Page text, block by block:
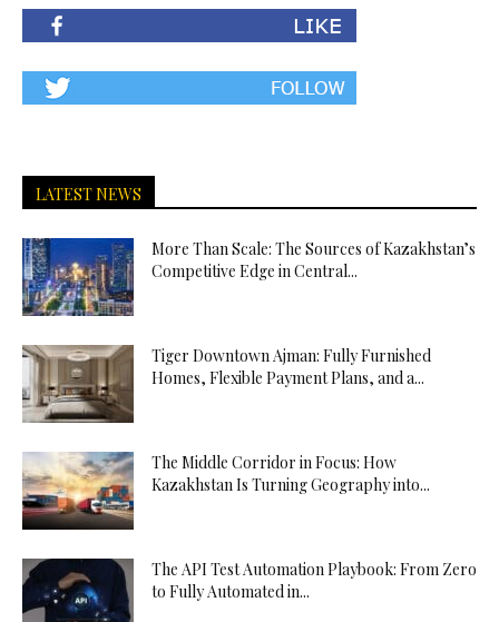
LATEST NEWS
More Than Scale: The Sources of Kazakhstan’s
Competitive Edge in Central...
Tiger Downtown Ajman: Fully Furnished
Homes, Flexible Payment Plans, and a...
The Middle Corridor in Focus: How
Kazakhstan Is Turning Geography into...
The API Test Automation Playbook: From Zero
to Fully Automated in...